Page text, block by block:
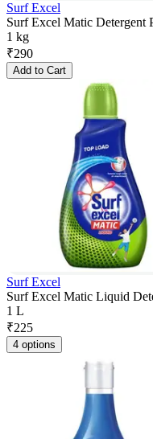
Surf Excel
Surf Excel Matic Detergent
1 kg
₹290
Add to Cart
Surf Excel
Surf Excel Matic Liquid
1 L
₹225
4 options